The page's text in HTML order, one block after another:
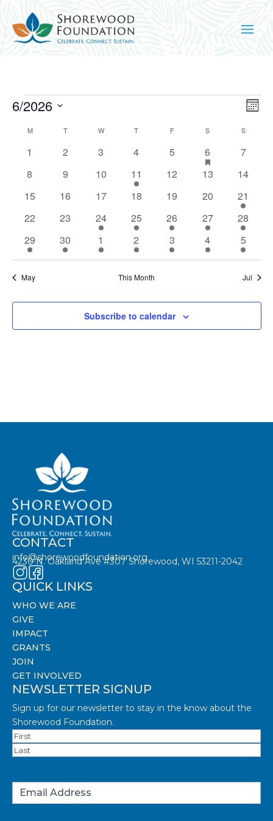
Events
6/2026
date.
Calendar
MMONDAY TTUESDAY W WEDNESDAY
T THURSDAY
FFRIDAY S SATURDAYSSUNDAY
0
1
0
2
0
3
0
4
0
5
1
event
6has
featured
events
0
7
0
8
0
9
0
10
1
event
11
0
12
0
13
0
14
0
15
0
16
0
17
0
18
0
19
0
20
1
event
21
0
22
0
23
1
event
24
1
event
25
2
events
26
2
events
27
1
event
28
1
event
29
1
event
30
1
event
1
1
event
2
1
event
3
2
events
4
1
event
5
May This Month Jul
Subscribe to calendar
CONTACT
4230 N. Oakland Ave #307 Shorewood, WI 53211-2042
info@shorewoodfoundation.org
QUICK LINKS
WHO WE ARE
GIVE
IMPACT
GRANTS
JOIN
GET INVOLVED
NEWSLETTER SIGNUP
Sign up for our newsletter to stay in the know about the
Shorewood Foundation.
Name
First
Email (Required)